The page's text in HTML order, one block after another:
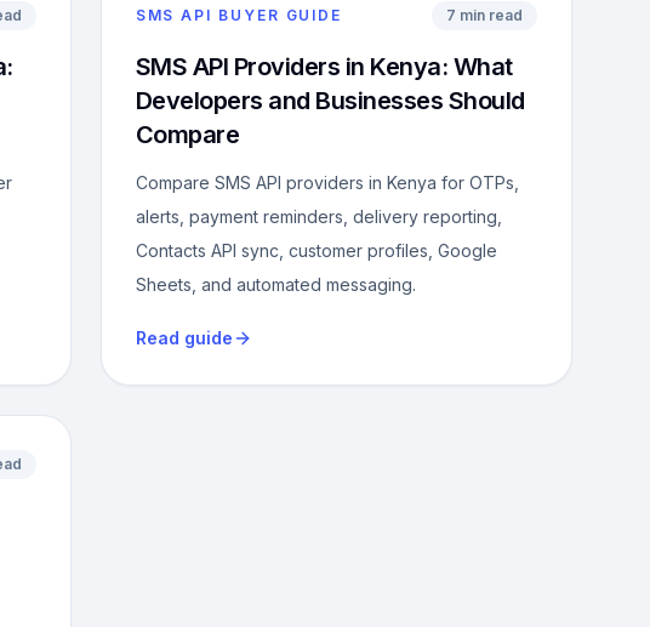
SMS API BUYER GUIDE 7 min read
SMS API Providers in Kenya: What
Developers and Businesses Should
Compare
Compare SMS API providers in Kenya for OTPs,
alerts, payment reminders, delivery reporting,
Contacts API sync, customer profiles, Google
Sheets, and automated messaging.
Read guide